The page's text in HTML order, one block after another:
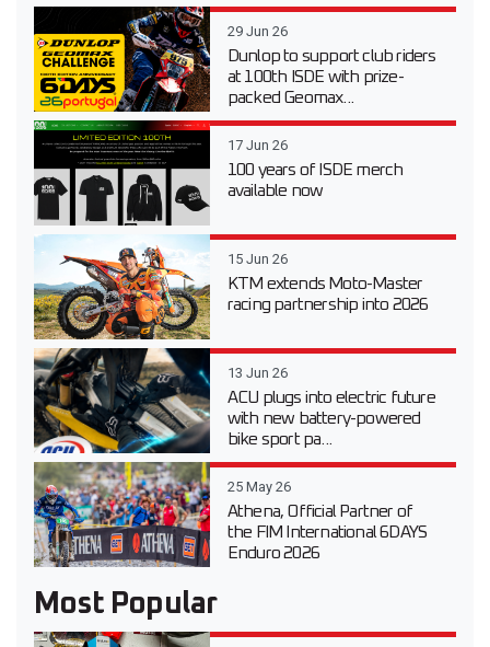
29 Jun 26
Dunlop to support club riders
at 100th ISDE with prize-
packed Geomax...
17 Jun 26
100 years of ISDE merch
available now
15 Jun 26
KTM extends Moto-Master
racing partnership into 2026
13 Jun 26
ACU plugs into electric future
with new battery-powered
bike sport pa...
25 May 26
Athena, Official Partner of
the FIM International 6DAYS
Enduro 2026
Most Popular